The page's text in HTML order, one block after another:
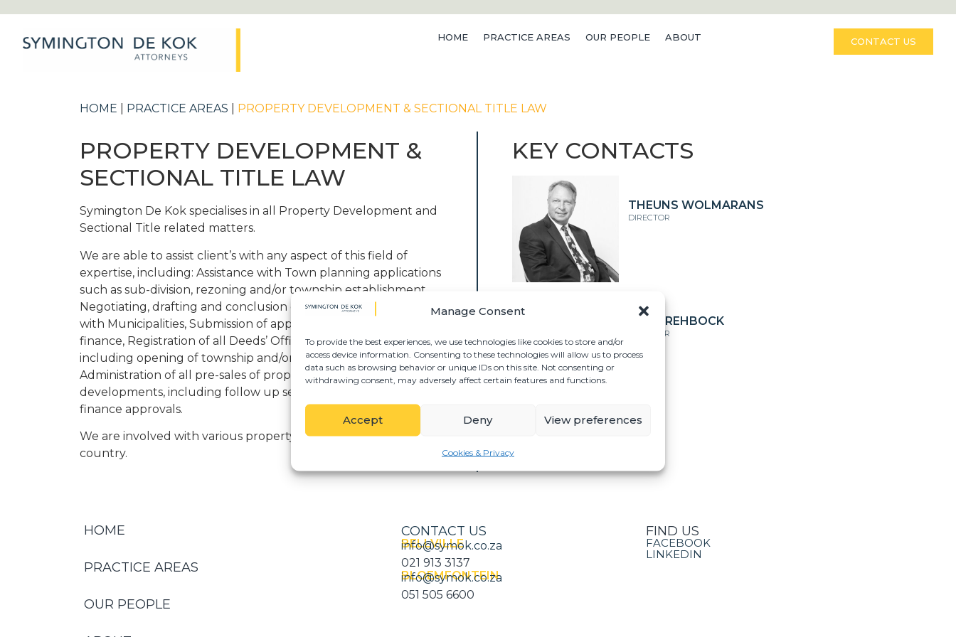
Manage Consent
To provide the best experiences, we use technologies like cookies to store and/or
access device information. Consenting to these technologies will allow us to process
data such as browsing behavior or unique IDs on this site. Not consenting or
withdrawing consent, may adversely affect certain features and functions.
Accept Deny View preferences
Cookies & Privacy
HOME PRACTICE AREAS OUR PEOPLE ABOUT CONTACT US
HOME PRACTICE AREAS PROPERTY DEVELOPMENT & SECTIONAL TITLE LAW
PROPERTY DEVELOPMENT &
SECTIONAL TITLE LAW
Symington De Kok specialises in all Property Development and
Sectional Title related matters.
We are able to assist client’s with any aspect of this field of
expertise, including: Assistance with Town planning applications
such as sub-division, rezoning and/or township establishment,
Negotiating, drafting and conclusion of services agreements
with Municipalities, Submission of applications for development
finance, Registration of all Deeds’ Office related matters,
including opening of township and/or sectional title registers,
Administration of all pre-sales of property and/or units within
developments, including follow up service on purchasers’
finance approvals.
We are involved with various property developments across the
country.
KEY CONTACTS
THEUNS WOLMARANS
DIRECTOR
GILES REHBOCK
DIRECTOR
HOME
PRACTICE AREAS
OUR PEOPLE
CONTACT US
BELLVILLE
info@symok.co.za
021 913 3137
BLOEMFONTEIN
info@symok.co.za
051 505 6600
FIND US
FACEBOOK
LINKEDIN